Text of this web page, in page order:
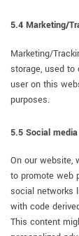
5.4 Marketing/
Marketing/
storage, used
user on this
purposes.
5.5 Social media
On our website,
to promote web
social networks
with code
This content